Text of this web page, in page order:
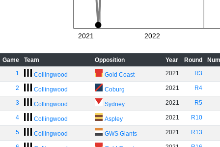
2021 2022
Game Team Opposition Year Round
1
Collingwood Gold Coast 2021 R3
2 Collingwood Coburg 2021 R4
3 Collingwood Sydney 2021 R5
4 Collingwood Aspley 2021 R10
5 Collingwood GWS Giants 2021 R13